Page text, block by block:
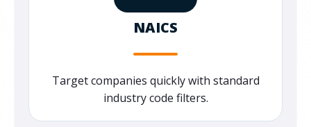
NAICS
Target companies quickly with standard
industry code filters.